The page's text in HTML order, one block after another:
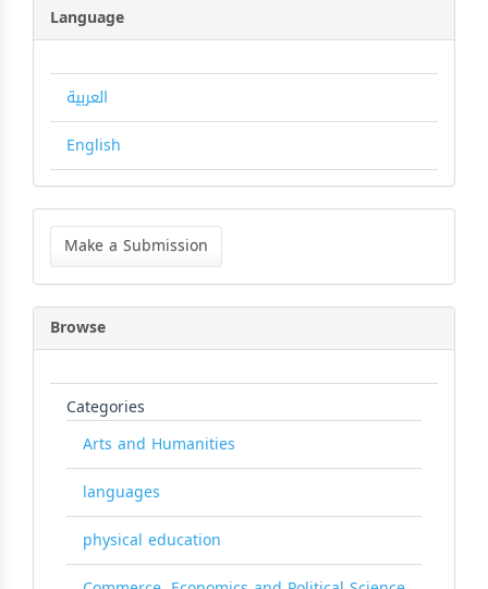
Language
العربية
English
Make
Submission
Make a Submission
Browse
Categories
Arts and Humanities
languages
physical education